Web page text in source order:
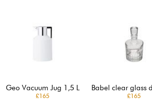
Geo Vacuum Jug 1,5 L
£165
Babel clear glass
£165